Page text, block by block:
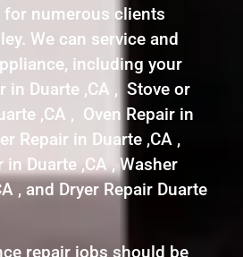
for numerous clients
We can service and
including your
in Duarte ,CA , Stove or
,CA , Oven Repair in
Repair in Duarte ,CA ,
in Duarte ,CA , Washer
, and Dryer Repair Duarte
repair jobs should be